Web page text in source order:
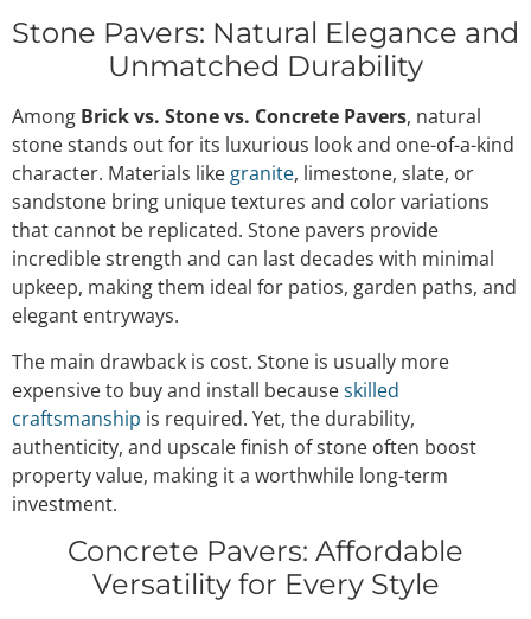
Stone Pavers: Natural Elegance and
Unmatched Durability
Among Brick vs. Stone vs. Concrete Pavers, natural
stone stands out for its luxurious look and one-of-a-kind
character. Materials like granite, limestone, slate, or
sandstone bring unique textures and color variations
that cannot be replicated. Stone pavers provide
incredible strength and can last decades with minimal
upkeep, making them ideal for patios, garden paths, and
elegant entryways.
The main drawback is cost. Stone is usually more
expensive to buy and install becauseskilled
craftsmanship is required. Yet, the durability,
authenticity, and upscale finish of stone often boost
property value, making it a worthwhile long-term
investment.
Concrete Pavers: Affordable
Versatility for Every Style